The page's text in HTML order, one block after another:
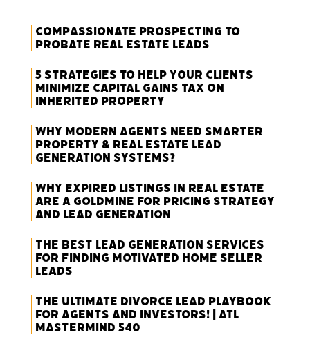
Compassionate Prospecting to
Probate Real Estate Leads
5 Strategies to Help Your Clients
Minimize Capital Gains Tax on
Inherited Property
Why Modern Agents Need Smarter
Property & Real Estate Lead
Generation Systems?
Why Expired Listings in Real Estate
Are a Goldmine for Pricing Strategy
and Lead Generation
The Best Lead Generation Services
for Finding Motivated Home Seller
Leads
The Ultimate Divorce Lead Playbook
for Agents and Investors! | ATL
Mastermind 540